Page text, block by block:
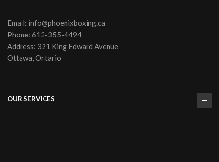
Email: info@phoenixboxing.ca
Phone: 613-355-4494
Address: 321 King Edward Avenue
Ottawa, Ontario
OUR SERVICES